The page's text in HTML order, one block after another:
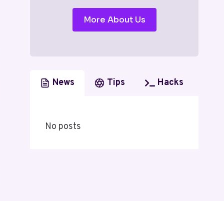
More About Us
News Tips Hacks
No posts